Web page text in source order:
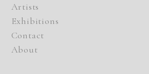
Artists
Exhibitions
Contact
About